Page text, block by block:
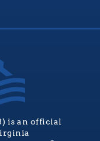
is an official